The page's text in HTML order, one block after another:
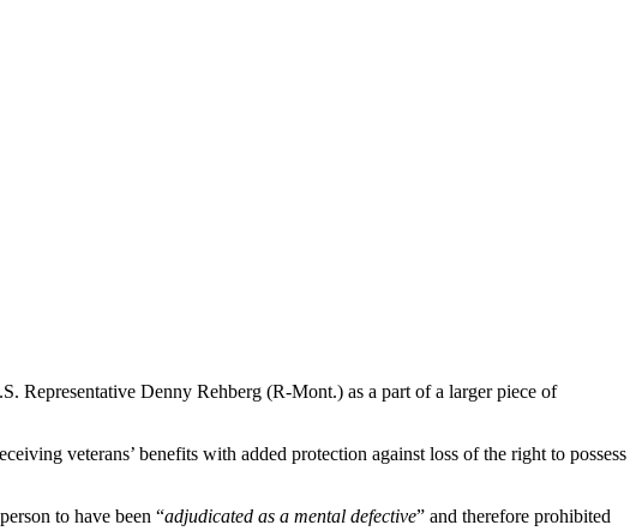
Representative Denny Rehberg (R-Mont.) as a part of a larger piece of
veterans’ benefits with added protection against loss of the right to possess
to have been “adjudicated as a mental defective” and therefore prohibited